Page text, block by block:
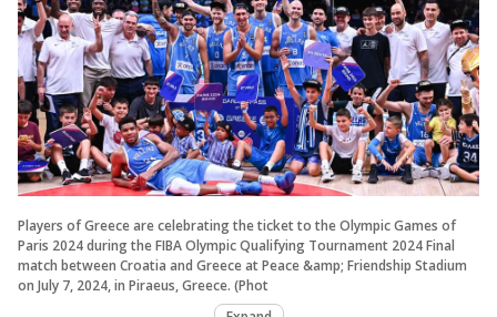
Players of Greece are celebrating the ticket to the Olympic Games of
Paris 2024 during the FIBA Olympic Qualifying Tournament 2024 Final
match between Croatia and Greece at Peace &amp; Friendship Stadium
on July 7, 2024, in Piraeus, Greece. (Phot